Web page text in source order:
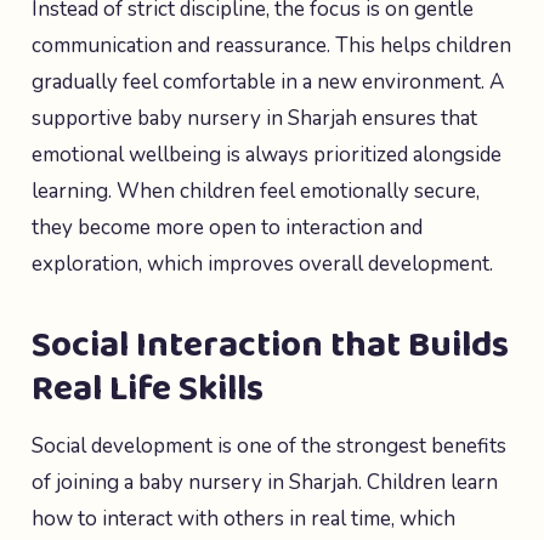
Instead of strict discipline, the focus is on gentle
communication and reassurance. This helps children
gradually feel comfortable in a new environment. A
supportive baby nursery in Sharjah ensures that
emotional wellbeing is always prioritized alongside
learning. When children feel emotionally secure,
they become more open to interaction and
exploration, which improves overall development.
Social Interaction that Builds
Real Life Skills
Social development is one of the strongest benefits
of joining a baby nursery in Sharjah. Children learn
how to interact with others in real time, which